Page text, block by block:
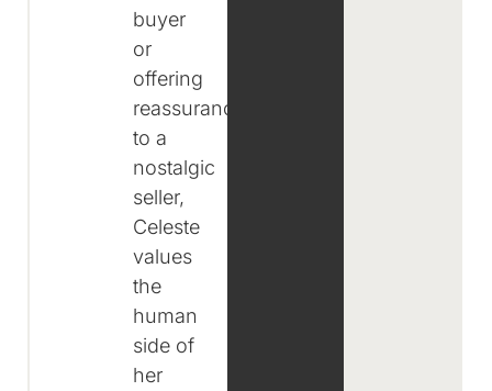
buyer
or
offering
reassurance
to a
nostalgic
seller,
Celeste
values
the
human
side of
her